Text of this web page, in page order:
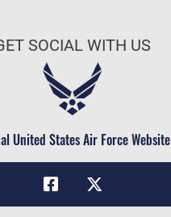
Source
SOCIAL WITH US
United States Air Force Website